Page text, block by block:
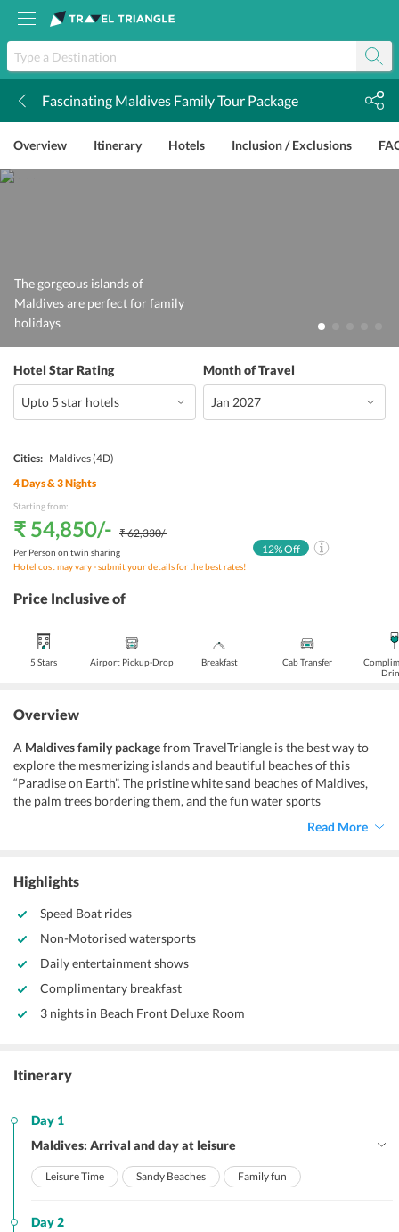
Fascinating Maldives Family Tour Package
Overview Itinerary Hotels Inclusion / Exclusions
The gorgeous islands of
Maldives are perfect for family
holidays
Hotel Star Rating Month of Travel
Cities: Maldives(4D)
4Days &3Nights
Starting from:
₹ 54,850/- ₹ 62,330/-
Per Person on twin sharing
Hotel cost may vary - submit your details for the best rates!
12% Off
Price Inclusive of
5 Stars Airport Pickup-Drop Breakfast Cab Transfer
Overview
A Maldives family packagefrom TravelTriangle is the best way to
explore the mesmerizing islands and beautiful beaches of this
“Paradise on Earth”. The pristine white sand beaches of Maldives,
the palm trees bordering them, and the fun water sports
opportunities make it perfect for a family vacation. This
3 nights 4
is a mix of leisure and adventurous
Read More
Highlights
Speed Boat rides
Non-Motorised watersports
Daily entertainment shows
Complimentary breakfast
3 nights in Beach Front Deluxe Room
Itinerary
Day 1
Maldives: Arrival and day at leisure
Leisure Time Sandy Beaches Family fun
Day 2